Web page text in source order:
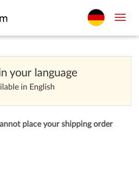
your language
in English
place your shipping order